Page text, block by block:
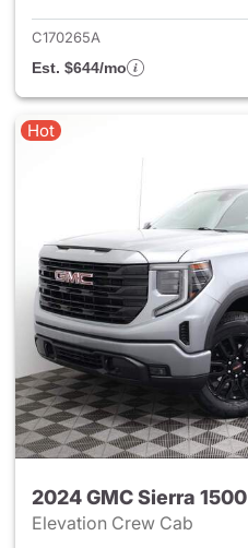
C170265A
Est. $644/mo
Hot
2024 GMC Sierra 1500
Elevation Crew Cab